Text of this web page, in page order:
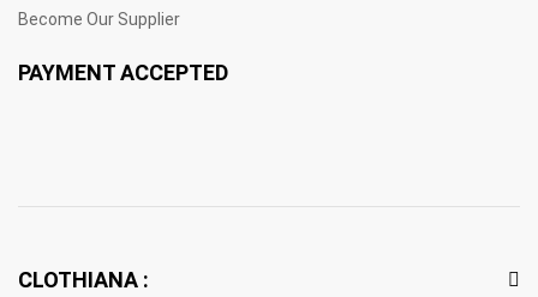
Become Our Supplier
PAYMENT ACCEPTED
CLOTHIANA :